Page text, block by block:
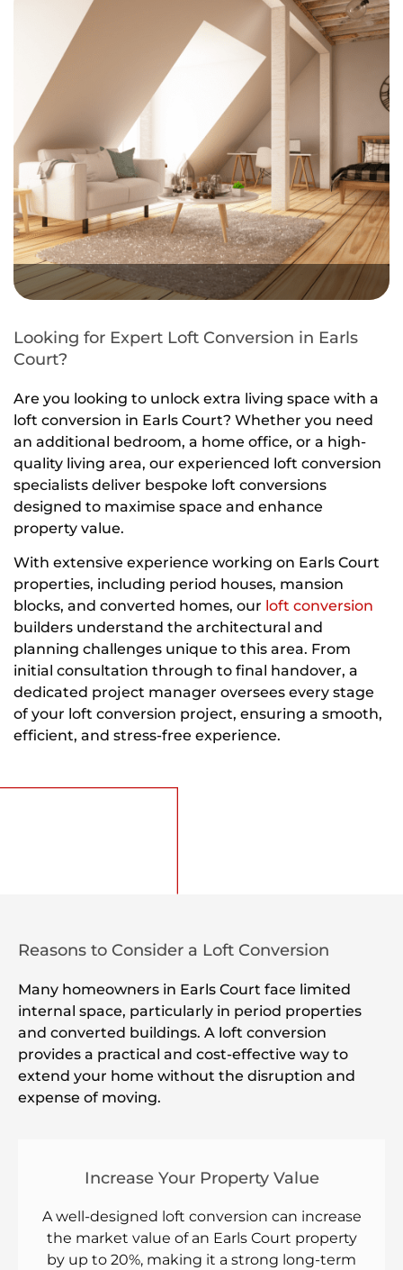
Looking for Expert Loft Conversion in Earls
Court?
Are you looking to unlock extra living space with a
loft conversion in Earls Court? Whether you need
an additional bedroom, a home office, or a high-
quality living area, our experienced loft conversion
specialists deliver bespoke loft conversions
designed to maximise space and enhance
property value.
With extensive experience working on Earls Court
properties, including period houses, mansion
blocks, and converted homes, our loft conversion
builders understand the architectural and
planning challenges unique to this area. From
initial consultation through to final handover, a
dedicated project manager oversees every stage
of your loft conversion project, ensuring a smooth,
efficient, and stress-free experience.
Reasons to Consider a Loft Conversion
Many homeowners in Earls Court face limited
internal space, particularly in period properties
and converted buildings. A loft conversion
provides a practical and cost-effective way to
extend your home without the disruption and
expense of moving.
Increase Your Property Value
A well-designed loft conversion can increase
the market value of an Earls Court property
by up to 20%, making it a strong long-term